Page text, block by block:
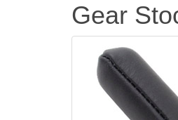
Gear